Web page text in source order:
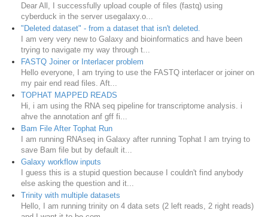
Dear All, I successfully upload couple of files (fastq) using
cyberduck in the server usegalaxy.o...
"Deleted dataset" - from a dataset that isn't deleted.
I am very very new to Galaxy and bioinformatics and have been
trying to navigate my way through t...
FASTQ Joiner or Interlacer problem
Hello everyone, I am trying to use the FASTQ interlacer or joiner on
my pair end read files. Aft...
TOPHAT MAPPED READS
Hi, i am using the RNA seq pipeline for transcriptome analysis. i
ahve the annotation anf gff fi...
Bam File After Tophat Run
I am running RNAseq in Galaxy after running Tophat I am trying to
save Bam file but by default it...
Galaxy workflow inputs
I guess this is a stupid question because I couldn't find anybody
else asking the question and it...
Trinity with multiple datasets
Hello, I am running trinity on 4 data sets (2 left reads, 2 right reads)